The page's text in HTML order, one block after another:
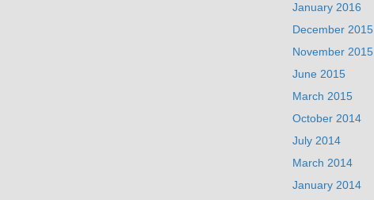
January 2016
December 2015
November 2015
June 2015
March 2015
October 2014
July 2014
March 2014
January 2014